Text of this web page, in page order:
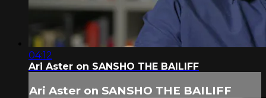
04:12
Ari Aster on SANSHO THE BAILIFF
Ari Aster on SANSHO THE BAILIFF